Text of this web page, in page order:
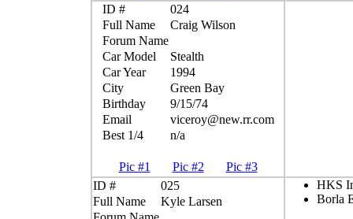
ID #
024
Full Name
Craig Wilson
Forum Name
Car Model
Stealth
Car Year
1994
City
Green Bay
Birthday
9/15/74
Email
viceroy@new.rr.com
Best 1/4
n/a
Pic #1 Pic #2
Pic #3
ID #
025
Full Name
Kyle Larsen
HKS
Borla